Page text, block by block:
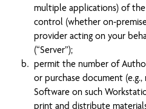
multiple applications) of
control (whether on-
provider acting on your
(“Server”);
permit the number of
or purchase document
Software on such
print and distribute